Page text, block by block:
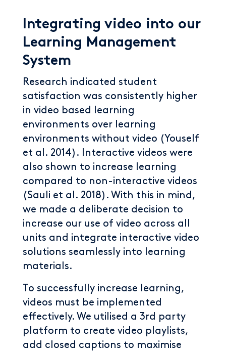
Integrating video into our
Learning Management
System
Research indicated student
satisfaction was consistently higher
in video based learning
environments over learning
environments without video (Youself
et al. 2014). Interactive videos were
also shown to increase learning
compared to non-interactive videos
(Sauli et al. 2018). With this in mind,
we made a deliberate decision to
increase our use of video across all
units and integrate interactive video
solutions seamlessly into learning
materials.
To successfully increase learning,
videos must be implemented
effectively. We utilised a 3rd party
platform to create video playlists,
add closed captions to maximise